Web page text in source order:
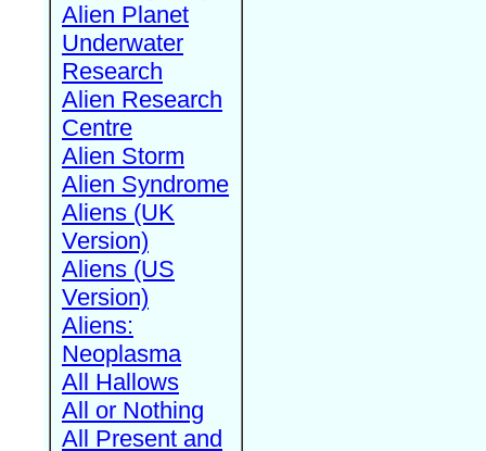
Alien Planet
Underwater
Research
Alien Research
Centre
Alien Storm
Alien Syndrome
Aliens (UK
Version)
Aliens (US
Version)
Aliens:
Neoplasma
All Hallows
All or Nothing
All Present and